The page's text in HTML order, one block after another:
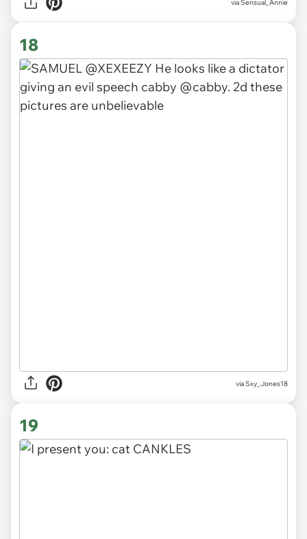
viaSensual_Annie
18
viaSxy_Jones18
19